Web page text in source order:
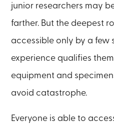
junior researchers may
farther. But the deepest
accessible only by a few
experience qualifies
equipment and
avoid catastrophe.
Everyone is able to